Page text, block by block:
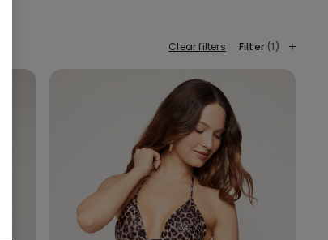
Clear filters Filter (1)